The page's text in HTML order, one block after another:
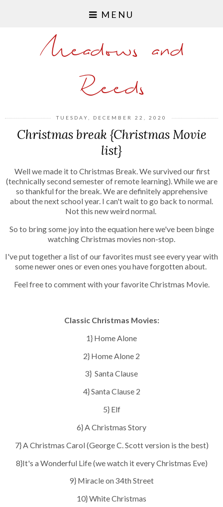
MENU
Meadows and
Reeds
TUESDAY, DECEMBER 22, 2020
Christmas break {Christmas Movie
list}
Well we made it to Christmas Break. We survived our first
(technically second semester of remote learning). While we are
so thankful for the break. We are definitely apprehensive
about the next school year. I can't wait to go back to normal.
Not this new weird normal.
So to bring some joy into the equation here we've been binge
watching Christmas movies non-stop.
I've put together a list of our favorites must see every year with
some newer ones or even ones you have forgotten about.
Feel free to comment with your favorite Christmas Movie.
Classic Christmas Movies:
1} Home Alone
2} Home Alone 2
3} Santa Clause
4} Santa Clause 2
5} Elf
6} A Christmas Story
7} A Christmas Carol (George C. Scott version is the best)
8}It's a Wonderful Life (we watch it every Christmas Eve)
9} Miracle on 34th Street
10} White Christmas